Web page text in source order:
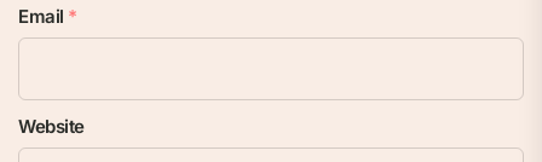
Email *
Website